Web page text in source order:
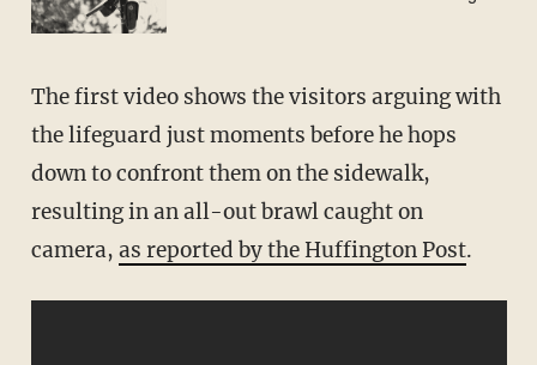
The first video shows the visitors arguing with
the lifeguard just moments before he hops
down to confront them on the sidewalk,
resulting in an all-out brawl caught on
camera, as reported by the Huffington Post.